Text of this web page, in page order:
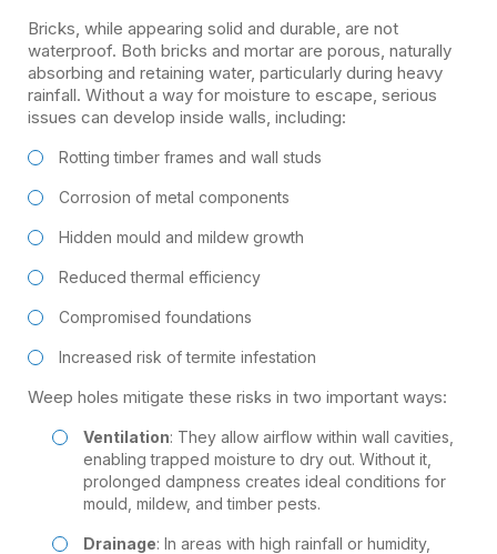
Bricks, while appearing solid and durable, are not
waterproof. Both bricks and mortar are porous, naturally
absorbing and retaining water, particularly during heavy
rainfall. Without a way for moisture to escape, serious
issues can develop inside walls, including:
Rotting timber frames and wall studs
Corrosion of metal components
Hidden mould and mildew growth
Reduced thermal efficiency
Compromised foundations
Increased risk of termite infestation
Weep holes mitigate these risks in two important ways:
Ventilation: They allow airflow within wall cavities,
enabling trapped moisture to dry out. Without it,
prolonged dampness creates ideal conditions for
mould, mildew, and timber pests.
Drainage: In areas with high rainfall or humidity,